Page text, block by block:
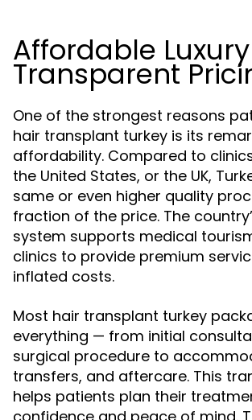
Affordable
Transparent
One of the strongest reasons
hair transplant turkey is its
affordability. Compared to
the United States, or the UK,
same or even higher quality
fraction of the price. The
system supports medical
clinics to provide premium
inflated costs.
Most hair transplant turkey
everything — from initial
surgical procedure to
transfers, and aftercare. This
helps patients plan their